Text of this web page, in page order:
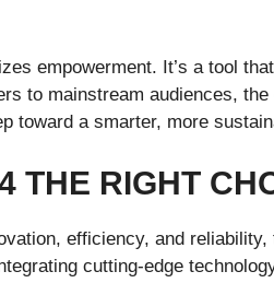
empowerment. It’s a tool
to mainstream audiences,
toward a smarter, more
THE RIGHT
efficiency, and
cutting-edge